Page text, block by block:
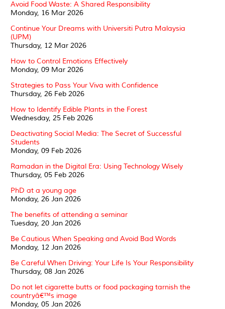
Avoid Food Waste: A Shared Responsibility
Monday, 16 Mar 2026
Continue Your Dreams with Universiti Putra Malaysia
(UPM)
Thursday, 12 Mar 2026
How to Control Emotions Effectively
Monday, 09 Mar 2026
Strategies to Pass Your Viva with Confidence
Thursday, 26 Feb 2026
How to Identify Edible Plants in the Forest
Wednesday, 25 Feb 2026
Deactivating Social Media: The Secret of Successful
Students
Monday, 09 Feb 2026
Ramadan in the Digital Era: Using Technology Wisely
Thursday, 05 Feb 2026
PhD at a young age
Monday, 26 Jan 2026
The benefits of attending a seminar
Tuesday, 20 Jan 2026
Be Cautious When Speaking and Avoid Bad Words
Monday, 12 Jan 2026
Be Careful When Driving: Your Life Is Your Responsibility
Thursday, 08 Jan 2026
Do not let cigarette butts or food packaging tarnish the
countryâ€™s image
Monday, 05 Jan 2026